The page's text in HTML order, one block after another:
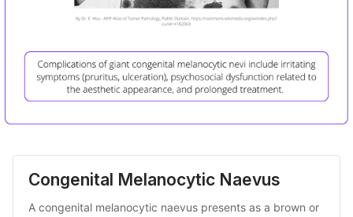
Congenital Melanocytic Naevus
A congenital melanocytic naevus presents as a brown or